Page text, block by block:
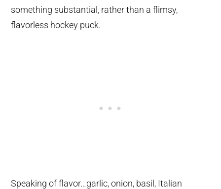
something substantial, rather than a flimsy,
flavorless hockey puck.
Speaking of flavor…garlic, onion, basil, Italian